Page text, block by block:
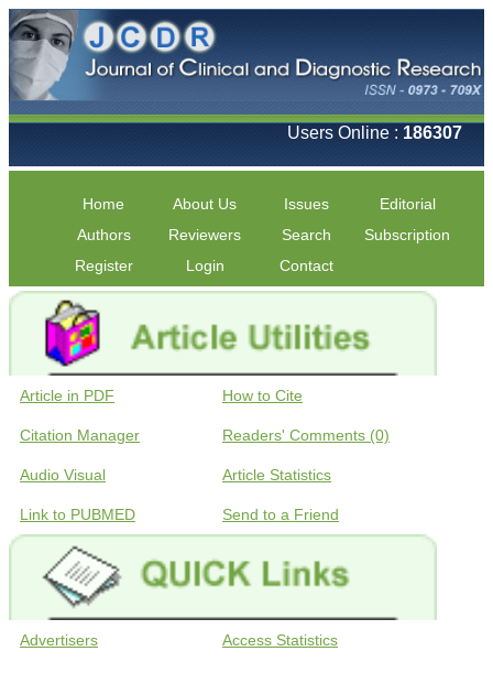
Users Online : 186307
Home About Us Issues
Editorial
Authors
Reviewers Search
Subscription
Register
Login Contact
Article in PDF How to Cite
Citation Manager Readers' Comments (0)
Audio Visual Article Statistics
Link to PUBMED Send to a Friend
Advertisers Access Statistics